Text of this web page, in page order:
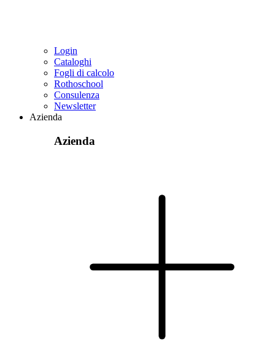
Login
Cataloghi
Fogli di calcolo
Rothoschool
Consulenza
Newsletter
Azienda
Azienda